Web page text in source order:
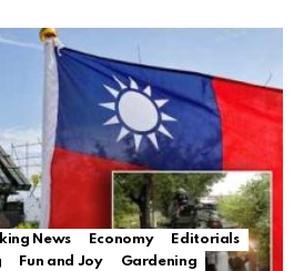
News Economy
Editorials
Fun and Joy
Gardening